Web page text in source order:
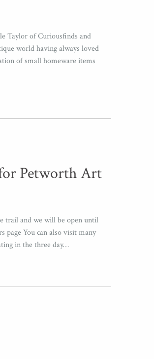
Taylor of Curiousfinds and
world having always loved
of small homeware items
Petworth Art
trail and we will be open until
page You can also visit many
in the three day…